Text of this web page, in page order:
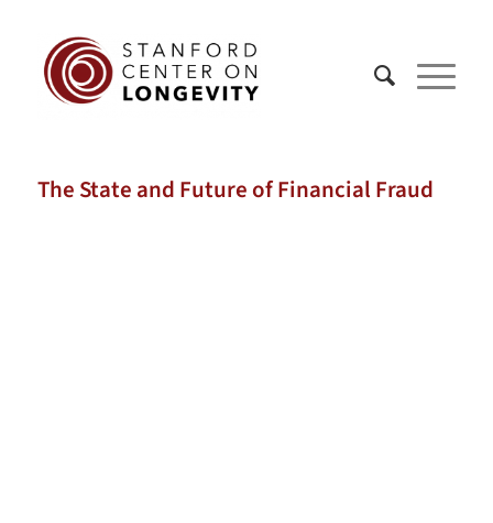
The State and Future of Financial Fraud